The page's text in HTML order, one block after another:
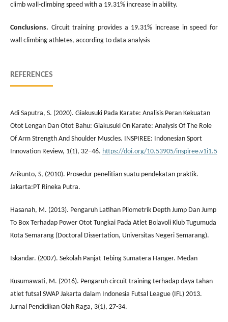
climb wall-climbing speed with a 19.31% increase in ability.
Conclusions. Circuit training provides a 19.31% increase in speed for
wall climbing athletes, according to data analysis
REFERENCES
Adi Saputra, S. (2020). Giakusuki Pada Karate: Analisis Peran Kekuatan
Otot Lengan Dan Otot Bahu: Giakusuki On Karate: Analysis Of The Role
Of Arm Strength And Shoulder Muscles. INSPIREE: Indonesian Sport
Innovation Review, 1(1), 32–46. https://doi.org/10.53905/inspiree.v1i1.5
Arikunto, S, (2010). Prosedur penelitian suatu pendekatan praktik.
Jakarta:PT Rineka Putra.
Hasanah, M. (2013). Pengaruh Latihan Pliometrik Depth Jump Dan Jump
To Box Terhadap Power Otot Tungkai Pada Atlet Bolavoli Klub Tugumuda
Kota Semarang (Doctoral Dissertation, Universitas Negeri Semarang).
Iskandar. (2007). Sekolah Panjat Tebing Sumatera Hanger. Medan
Kusumawati, M. (2016). Pengaruh circuit training terhadap daya tahan
atlet futsal SWAP Jakarta dalam Indonesia Futsal League (IFL) 2013.
Jurnal Pendidikan Olah Raga, 3(1), 27-34.